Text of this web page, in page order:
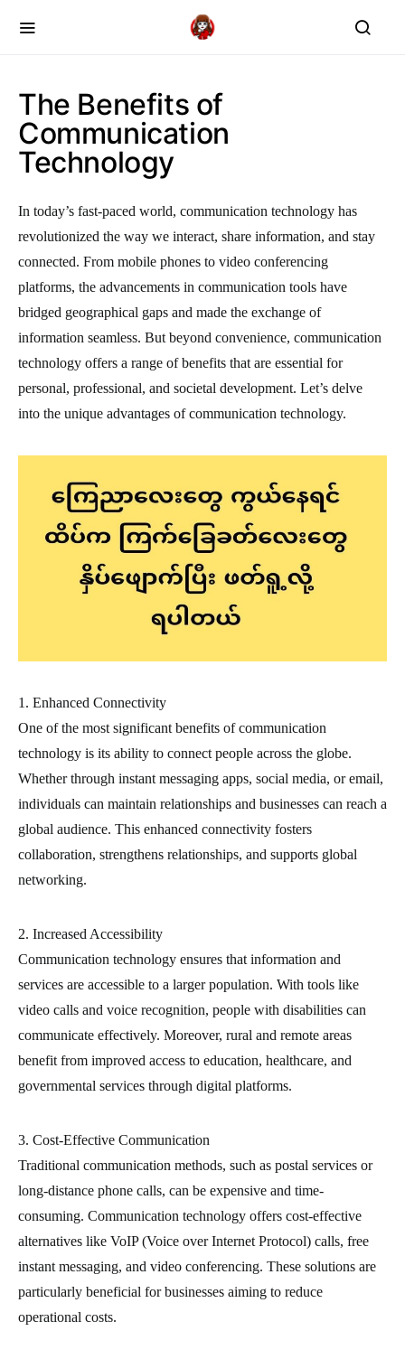
The Benefits of
Communication
Technology
In today’s fast-paced world, communication technology has
revolutionized the way we interact, share information, and stay
connected. From mobile phones to video conferencing
platforms, the advancements in communication tools have
bridged geographical gaps and made the exchange of
information seamless. But beyond convenience, communication
technology offers a range of benefits that are essential for
personal, professional, and societal development. Let’s delve
into the unique advantages of communication technology.
1. Enhanced Connectivity
One of the most significant benefits of communication
technology is its ability to connect people across the globe.
Whether through instant messaging apps, social media, or email,
individuals can maintain relationships and businesses can reach a
global audience. This enhanced connectivity fosters
collaboration, strengthens relationships, and supports global
networking.
2. Increased Accessibility
Communication technology ensures that information and
services are accessible to a larger population. With tools like
video calls and voice recognition, people with disabilities can
communicate effectively. Moreover, rural and remote areas
benefit from improved access to education, healthcare, and
governmental services through digital platforms.
3. Cost-Effective Communication
Traditional communication methods, such as postal services or
long-distance phone calls, can be expensive and time-
consuming. Communication technology offers cost-effective
alternatives like VoIP (Voice over Internet Protocol) calls, free
instant messaging, and video conferencing. These solutions are
particularly beneficial for businesses aiming to reduce
operational costs.